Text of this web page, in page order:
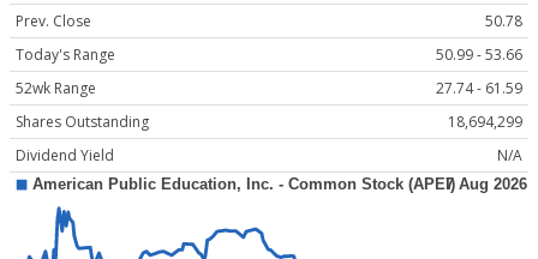
Prev. Close
50.78
Today's Range
50.99 - 53.66
52wk Range
27.74 - 61.59
Shares Outstanding
18,694,299
Dividend Yield
N/A